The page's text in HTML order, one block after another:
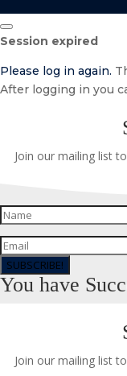
Close
dialog
Session expired
Please log in again.
After logging in you
Join our mailing list
SUBSCRIBE!
You have
Join our mailing list